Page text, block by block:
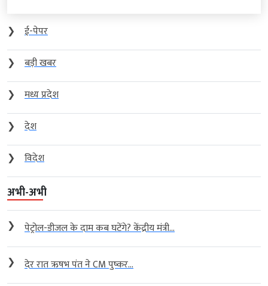
❯
ई-पेपर
❯
बड़ी खबर
❯
मध्य प्रदेश
❯
देश
❯
विदेश
अभी-अभी
❯ पेट्रोल-डीजल के दाम कब घटेंगे? केंद्रीय मंत्री...
❯ देर रात ऋषभ पंत ने CM पुष्कर...